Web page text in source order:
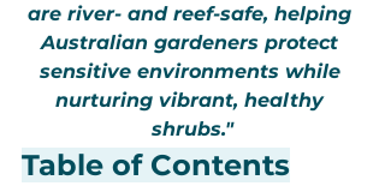
are river- and reef-safe, helping
Australian gardeners protect
sensitive environments while
nurturing vibrant, healthy
shrubs."
Table of Contents